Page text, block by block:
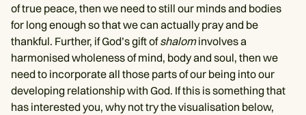
of true peace, then we need to still our minds and bodies
for long enough so that we can actually pray and be
thankful. Further, if God’s gift ofshalominvolves a
harmonised wholeness of mind, body and soul, then we
need to incorporate all those parts of our being into our
developing relationship with God. If this is something that
has interested you, why not try the visualisation below,